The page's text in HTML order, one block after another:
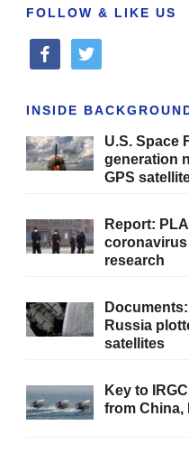
FOLLOW & LIKE US
facebooktwitter
INSIDE
U.S. Space
generation
GPS
Report:
coronavirus
research
Russia
satellites
Key to
from China,